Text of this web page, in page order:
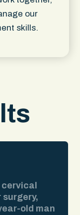
our
skills.
surgery,
old man